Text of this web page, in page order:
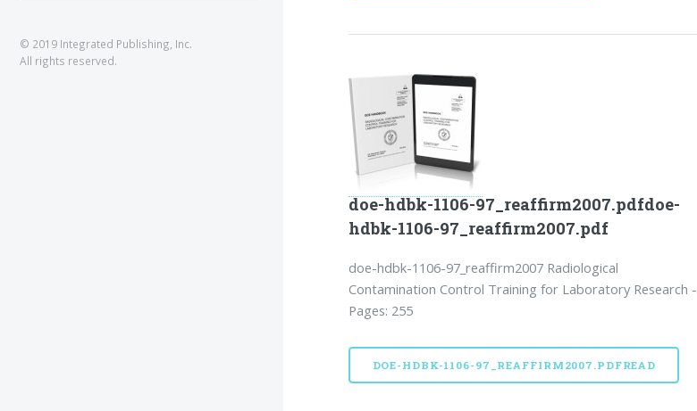
doe-hdbk-1106-97_reaffirm2007.pdfdoe-
hdbk-1106-97_reaffirm2007.pdf
doe-hdbk-1106-97_reaffirm2007 Radiological
Contamination Control Training for Laboratory Research -
Pages: 255
DOE-HDBK-1106-97_REAFFIRM2007.PDFREAD
© 2019 Integrated Publishing, Inc.
All rights reserved.